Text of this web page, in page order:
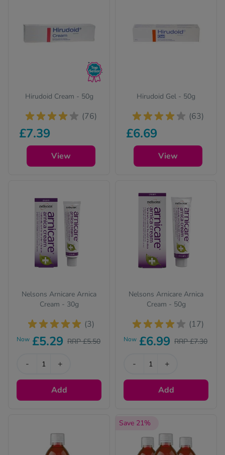
Hirudoid Cream - 50g
(76)
£7.39
View
Hirudoid Gel - 50g
(63)
£6.69
View
Nelsons Arnicare Arnica
Cream - 30g
(3)
Now £5.29 RRP £5.50
- +
Add
Nelsons Arnicare Arnica
Cream - 50g
(17)
Now £6.99 RRP £7.30
- +
Add
Save 21%